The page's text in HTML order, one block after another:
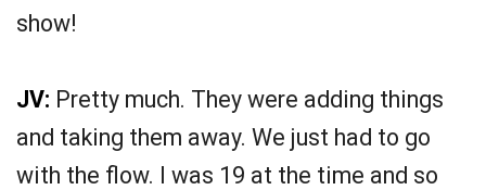
show!
JV: Pretty much. They were adding things
and taking them away. We just had to go
with the flow. I was 19 at the time and so